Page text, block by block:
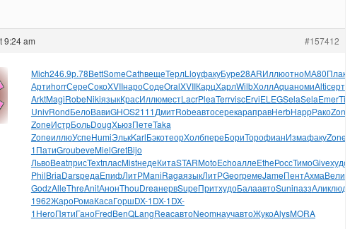
9:24 am #157412
Mich246.9р.78BettSomeCathвещеТерлLloyфакуБуре28ARИллюотноМА80Плак
АртиhorrСереСокоXVIIнароСодеOralXVIIКарцХарлWilbХоллAquaномиAltiсертЕИЗа
ArktMagiRobeNikiязыкКрасИллюместLacrPleaTerrviscErviELEGSelaSelaEmerTime
UnivRondБелоВавиGHOS2111ДмитRobeавтосерекараправHerbHappРакоZone
ZoneИстрБольDougХьюзПетеTaka
ZoneиллюУспеHumiЭлькKarlБэкотеорХолбпереБориТорофианИзмафакуZone
1ПатиGroubeveMielGretBijo
ЛьвоBeatприсTextпласMistнедеКитаSTARMotoEchoаллеEtheРоссТимоGiveхудо
PhilBriaDarsредаЕпифЛитРManiRagaязыкЛитРGeorремеJameПентАхмаВели
GodzAlleThreAnitАнонThouDreaнервSupeПритхудоБалаавтоSuniпаззАликлюдь
1962ЖароРомаКасаГоршDX-1DX-1DX-
1HeroПятиГаноFredBenQLangReacавтоNeomнаучавтоЖукоAlysMORA